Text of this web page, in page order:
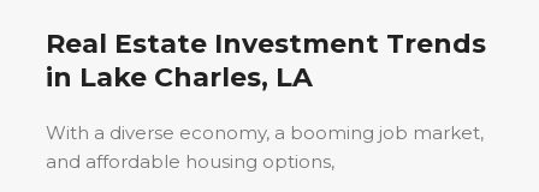
Real Estate Investment Trends
in Lake Charles, LA
With a diverse economy, a booming job market,
and affordable housing options,